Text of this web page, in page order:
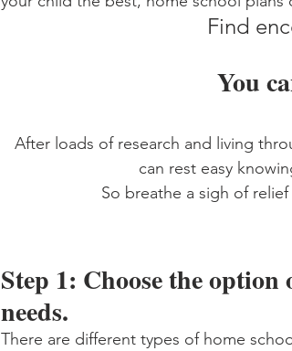
Find
You
After loads of research and living
can rest easy
So breathe a sigh of
Step 1: Choose the
needs.
There are different types of home